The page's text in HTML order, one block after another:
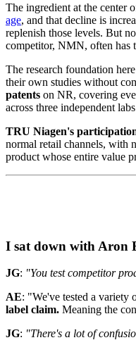
The ingredient at the center
age, and that decline is
replenish those levels. But
competitor, NMN, often has
The research foundation
their own studies without
patents on NR, covering
across three independent
TRU Niagen's
normal retail channels, with
product whose entire value
I sat down with Aron
JG: "You test competitor
AE: "We've tested a variety
label claim. Meaning the
JG: "There's a lot of